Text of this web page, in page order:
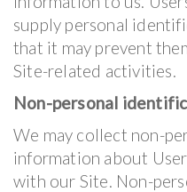
supply personal
that it may prevent
Site-related activities.
Non-personal
We may collect non-
information about
with our Site. Non-